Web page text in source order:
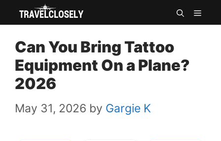
Skip
content
Can You Bring Tattoo
Equipment On a Plane?
2026
May 31, 2026 by Gargie K